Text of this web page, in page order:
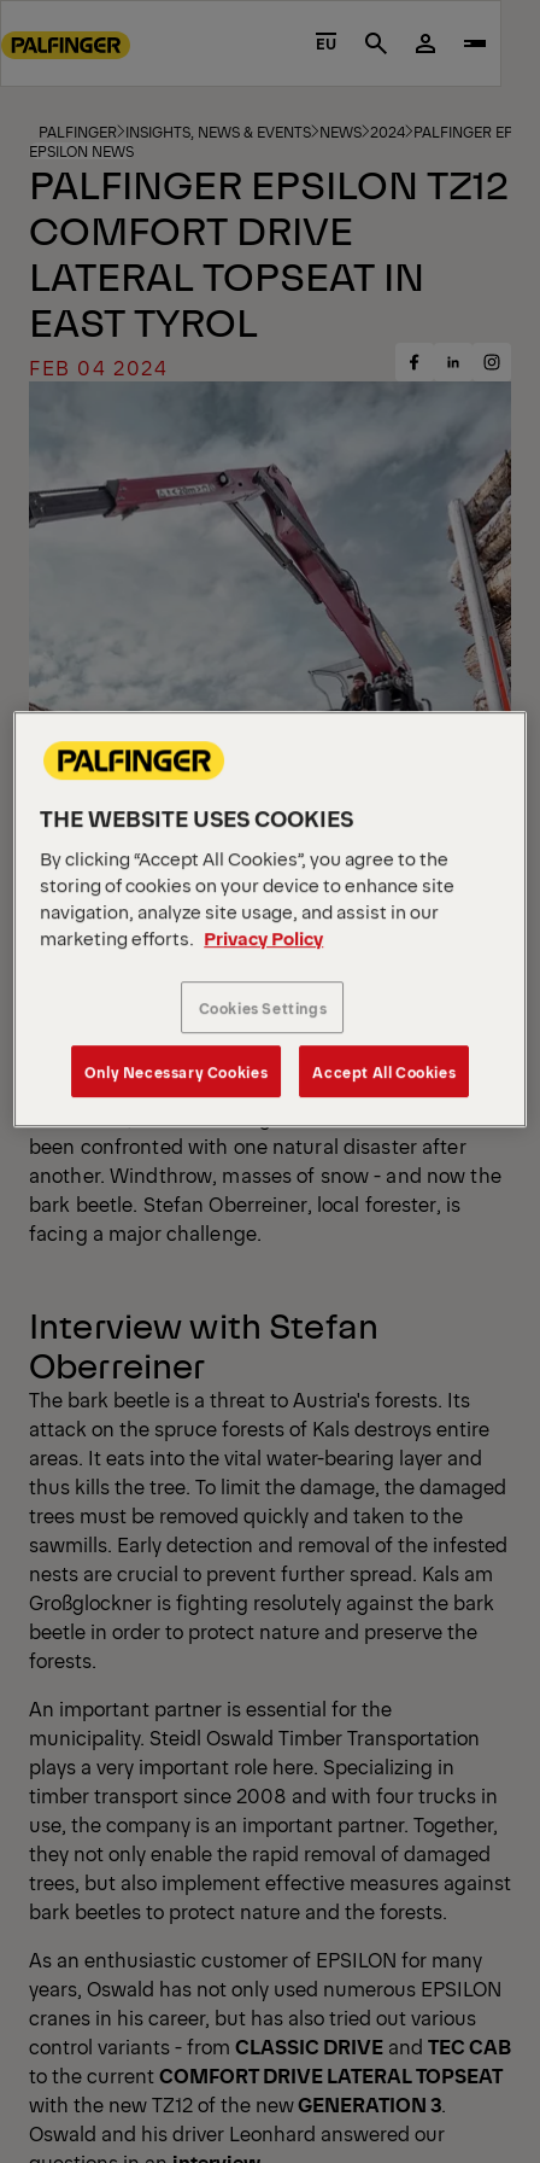
to
footer
content
EU Search
PALFINGER INSIGHTS, NEWS & EVENTS NEWS 2024 PALFINGER
EPSILON NEWS
PALFINGER EPSILON TZ12
COMFORT DRIVE
LATERAL TOPSEAT IN
EAST TYROL
FEB 04 2024
ShareShareShare
been confronted with one natural disaster after
another. Windthrow, masses of snow - and now the
bark beetle. Stefan Oberreiner, local forester, is
facing a major challenge.
Interview with Stefan
Oberreiner
The bark beetle is a threat to Austria's forests. Its
attack on the spruce forests of Kals destroys entire
areas. It eats into the vital water-bearing layer and
thus kills the tree. To limit the damage, the damaged
trees must be removed quickly and taken to the
sawmills. Early detection and removal of the infested
nests are crucial to prevent further spread. Kals am
Großglockner is fighting resolutely against the bark
beetle in order to protect nature and preserve the
forests.
An important partner is essential for the
municipality. Steidl Oswald Timber Transportation
plays a very important role here. Specializing in
timber transport since 2008 and with four trucks in
use, the company is an important partner. Together,
they not only enable the rapid removal of damaged
trees, but also implement effective measures against
bark beetles to protect nature and the forests.
As an enthusiastic customer of EPSILON for many
years, Oswald has not only used numerous EPSILON
cranes in his career, but has also tried out various
control variants - from CLASSIC DRIVE and TEC CAB
to the currentCOMFORT DRIVE LATERAL TOPSEAT
with the new TZ12 of the newGENERATION 3.
Oswald and his driver Leonhard answered our
THE WEBSITE USES COOKIES
By clicking “Accept All Cookies”, you agree to the
storing of cookies on your device to enhance site
navigation, analyze site usage, and assist in our
marketing efforts.
Privacy Policy
Cookies Settings
Only Necessary Cookies Accept All Cookies